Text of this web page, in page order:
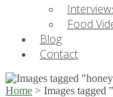
Food
Blog
Contact
Home > Images tagged